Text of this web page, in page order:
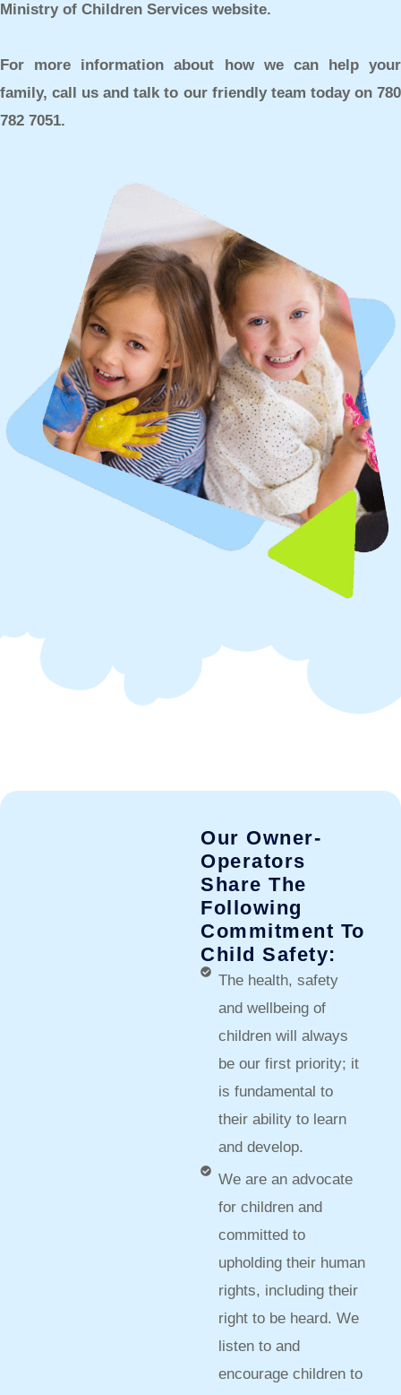
Ministry of Children Services website.
For more information about how we can help your
family, call us and talk to our friendly team today on 780
782 7051.
Our Owner-
Operators
Share The
Following
Commitment To
Child Safety:​
The health, safety
and wellbeing of
children will always
be our first priority; it
is fundamental to
their ability to learn
and develop.
We are an advocate
for children and
committed to
upholding their human
rights, including their
right to be heard. We
listen to and
encourage children to